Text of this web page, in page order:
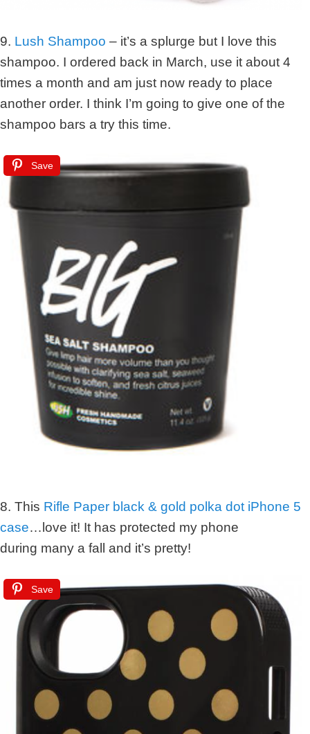
9. Lush Shampoo – it’s a splurge but I love this
shampoo. I ordered back in March, use it about 4
times a month and am just now ready to place
another order. I think I’m going to give one of the
shampoo bars a try this time.
Save
8. This Rifle Paper black & gold polka dot iPhone 5
case…love it! It has protected my phone
during many a fall and it’s pretty!
Save